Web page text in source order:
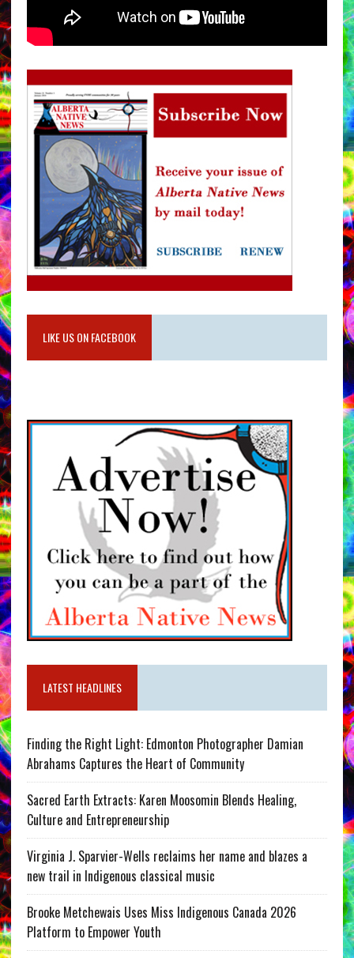
LIKE US ON FACEBOOK
LATEST HEADLINES
Finding the Right Light: Edmonton Photographer Damian
Abrahams Captures the Heart of Community
Sacred Earth Extracts: Karen Moosomin Blends Healing,
Culture and Entrepreneurship
Virginia J. Sparvier-Wells reclaims her name and blazes a
new trail in Indigenous classical music
Brooke Metchewais Uses Miss Indigenous Canada 2026
Platform to Empower Youth